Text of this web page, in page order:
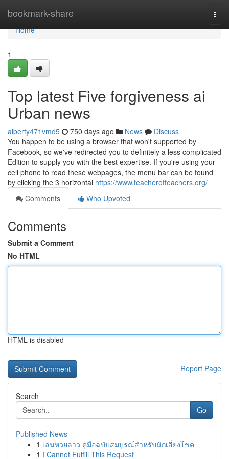
bookmark-share
Home
Home
1
Top latest Five forgiveness ai
Urban news
alberty471vmd5 750 days ago News
Discuss
You happen to be using a browser that won't supported by
Facebook, so we've redirected you to definitely a less complicated
Edition to supply you with the best expertise. If you're using your
cell phone to read these webpages, the menu bar can be found
by clicking the 3 horizontal https://www.teacherofteachers.org/
Comments
Who Upvoted
Comments
Submit a Comment
No HTML
HTML is disabled
Report Page
Search
Go
Published News
1 เล่นหวยลาว คู่มือฉบับสมบูรณ์สำหรับนักเสี่ยงโชค
1 I Cannot Fulfill This Request